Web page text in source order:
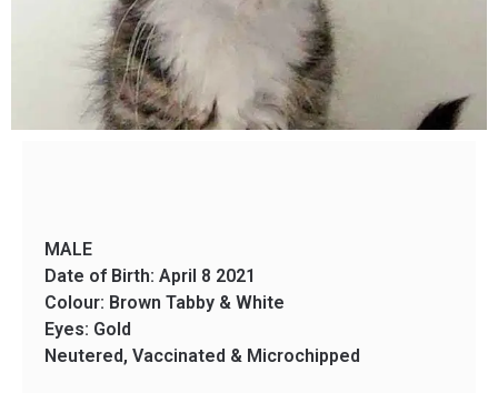
MALE
Date of Birth: April 8 2021
Colour: Brown Tabby & White
Eyes: Gold
Neutered, Vaccinated & Microchipped